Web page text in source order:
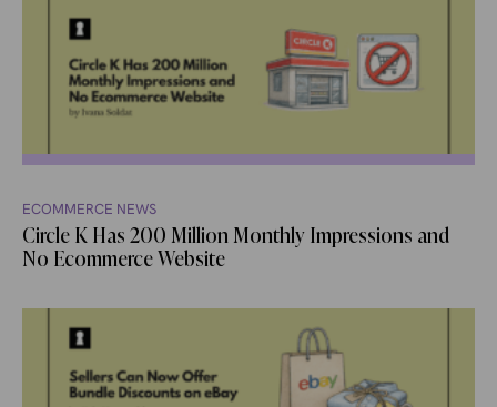
ECOMMERCE NEWS
Circle K Has 200 Million Monthly Impressions and
No Ecommerce Website